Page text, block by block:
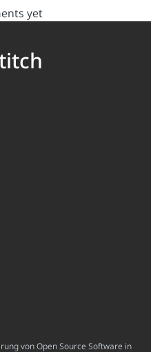
yet
von Open Source Software in